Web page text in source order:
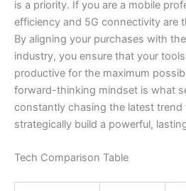
is a priority. If you are a mobile
efficiency and 5G connectivity are
By aligning your purchases with
industry, you ensure that your
productive for the maximum
forward-thinking mindset is what
constantly chasing the latest
strategically build a powerful,
Tech Comparison Table